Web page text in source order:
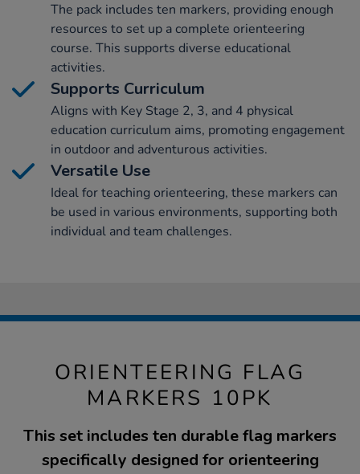
The pack includes ten markers, providing enough
resources to set up a complete orienteering
course. This supports diverse educational
activities.
Supports Curriculum
Aligns with Key Stage 2, 3, and 4 physical
education curriculum aims, promoting engagement
in outdoor and adventurous activities.
Versatile Use
Ideal for teaching orienteering, these markers can
be used in various environments, supporting both
individual and team challenges.
ORIENTEERING FLAG
MARKERS 10PK
This set includes ten durable flag markers
specifically designed for orienteering